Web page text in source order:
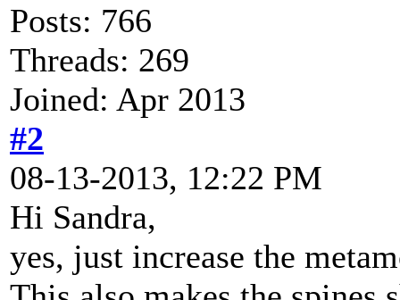
Posts: 766
Threads: 269
Joined: Apr 2013
#2
08-13-2013, 12:22 PM
Hi Sandra,
yes, just increase the